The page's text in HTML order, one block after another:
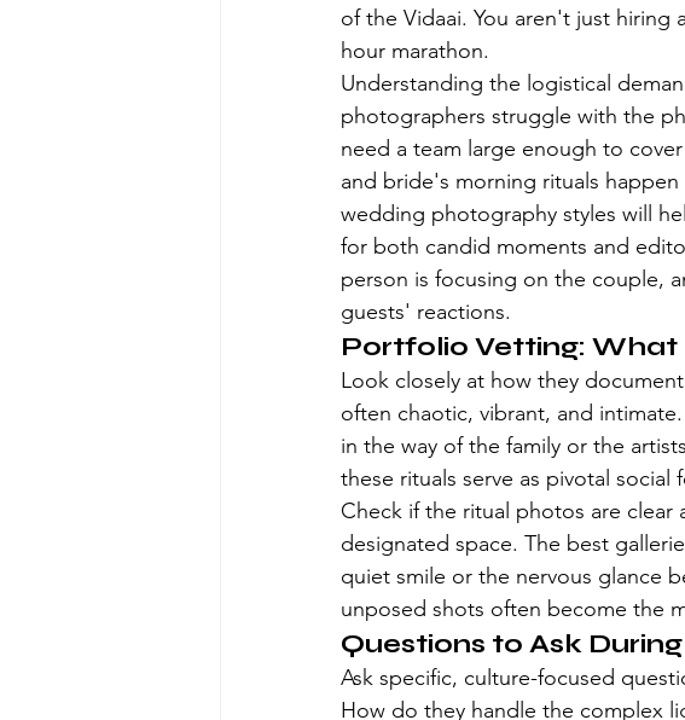
of the Vidaai. You aren't just hiring
hour marathon.
Understanding the logistical
photographers struggle with the
need a team large enough to
and bride's morning rituals
wedding photography styles will
for both candid moments and
person is focusing on the couple,
guests' reactions.
Portfolio Vetting: What
Look closely at how they
often chaotic, vibrant, and
in the way of the family or the
these rituals serve as pivotal
Check if the ritual photos are
designated space. The best
quiet smile or the nervous glance
unposed shots often become the
Questions to Ask
Ask specific, culture-focused
How do they handle the complex